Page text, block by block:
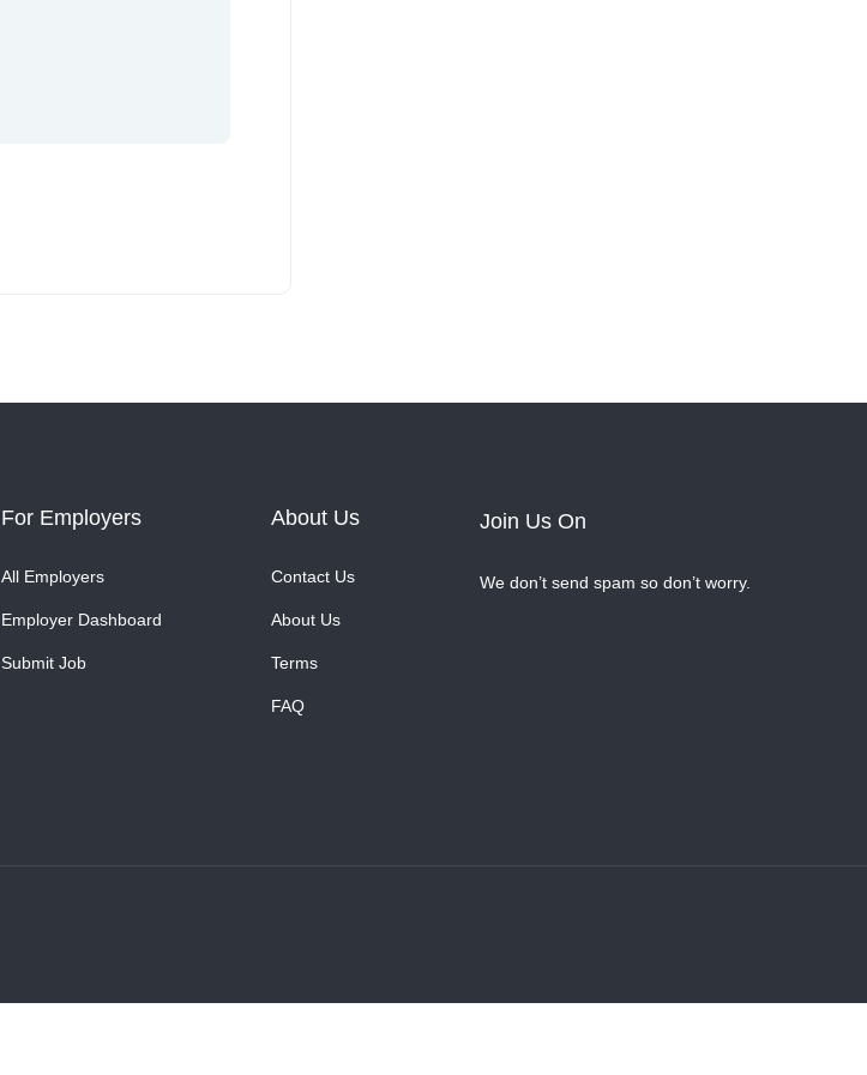
For Employers
All Employers
Employer Dashboard
Submit Job
About Us
Contact Us
About Us
Terms
FAQ
Join Us On
We don’t send spam so don’t worry.